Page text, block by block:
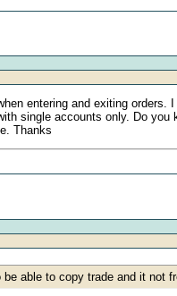
entering and exiting
single accounts only. Do
Thanks
able to copy trade and it not